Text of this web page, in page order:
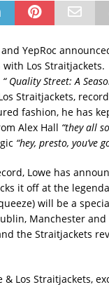
YepRoc
Los Straitjackets.
“ Quality Street: A
Straitjackets,
fashion, he has
Alex Hall “they all
“hey, presto, you’ve
Lowe has
it off at the
will be a
Manchester
the Straitjackets
& Los Straitjackets,